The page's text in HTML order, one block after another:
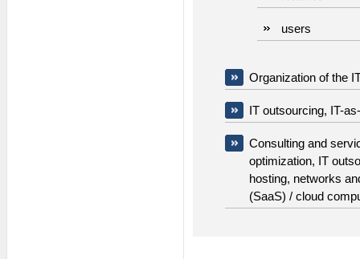
users
Organization of the
IT outsourcing, IT-
Consulting and
optimization, IT
hosting, networks
(SaaS) / cloud